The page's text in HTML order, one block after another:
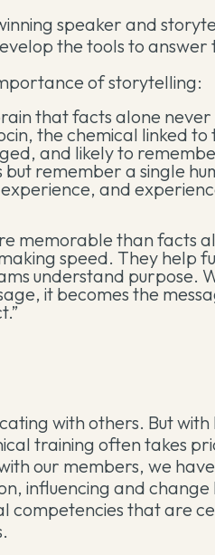
speaker and
the tools to answer
of storytelling:
that facts alone
the chemical linked to
and likely to
remember a single
and
memorable than facts
speed. They help
understand purpose.
it becomes the
with others. But
training often takes
our members, we
influencing and
competencies that are